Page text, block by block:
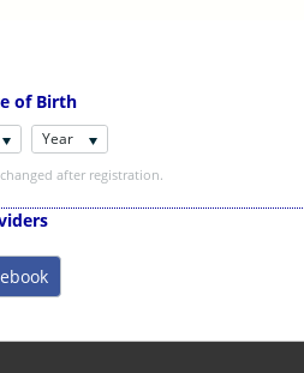
of Birth
Year
after registration.